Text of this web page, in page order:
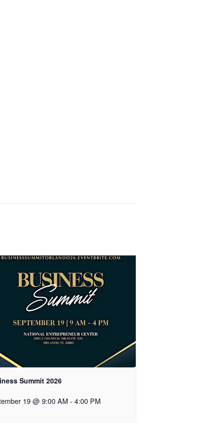
Summit 2026
19 @ 9:00 AM - 4:00 PM